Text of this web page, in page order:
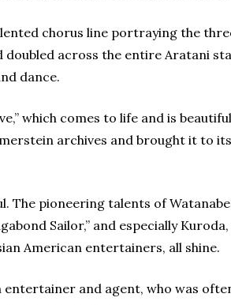
chorus line portraying the
doubled across the entire Aratani
dance.
which comes to life and is
archives and brought it to its
The pioneering talents of
Sailor,” and especially
American entertainers, all shine.
entertainer and agent, who was